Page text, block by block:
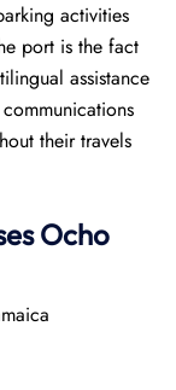
activities
port is the fact
assistance
their travels
Ocho